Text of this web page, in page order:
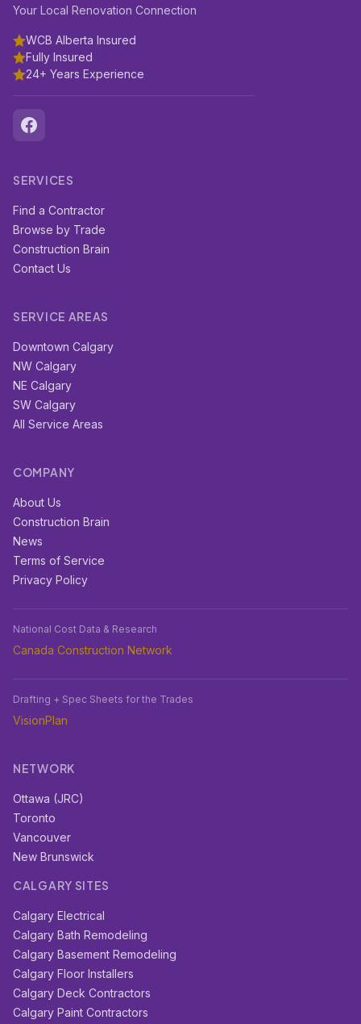
Your Local Renovation Connection
WCB Alberta Insured
Fully Insured
24+ Years Experience
SERVICES
Find a Contractor
Browse by Trade
Construction Brain
Contact Us
SERVICE AREAS
Downtown Calgary
NW Calgary
NE Calgary
SW Calgary
All Service Areas
COMPANY
About Us
Construction Brain
News
Terms of Service
Privacy Policy
National Cost Data & Research
Canada Construction Network
Drafting + Spec Sheets for the Trades
VisionPlan
NETWORK
Ottawa (JRC)
Toronto
Vancouver
New Brunswick
CALGARY SITES
Calgary Electrical
Calgary Bath Remodeling
Calgary Basement Remodeling
Calgary Floor Installers
Calgary Deck Contractors
Calgary Paint Contractors